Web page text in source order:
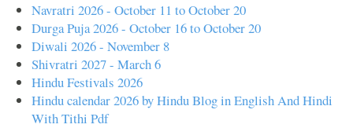
Navratri 2026 - October 11 to October 20
Durga Puja 2026 - October 16 to October 20
Diwali 2026 - November 8
Shivratri 2027 - March 6
Hindu Festivals 2026
Hindu calendar 2026 by Hindu Blog in English And Hindi
With Tithi Pdf